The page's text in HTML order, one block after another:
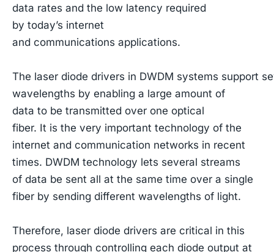
data rates and the low latency required
by today’s internet
and communications applications.
The laser diode drivers in DWDM systems support
wavelengths by enabling a large amount of
data to be transmitted over one optical
fiber. It is the very important technology of the
internet and communication networks in recent
times. DWDM technology lets several streams
of data be sent all at the same time over a single
fiber by sending different wavelengths of light.
Therefore, laser diode drivers are critical in this
process through controlling each diode output at